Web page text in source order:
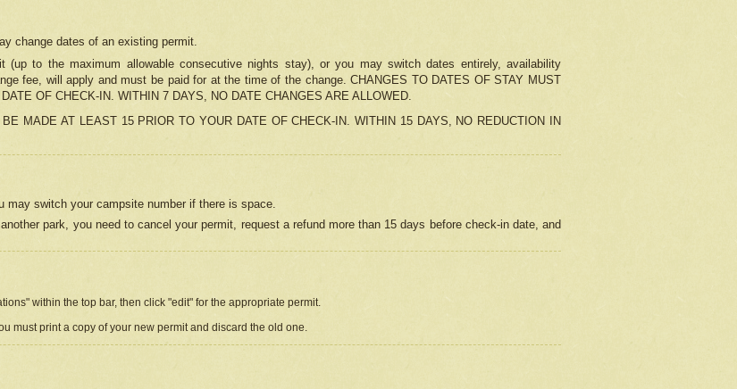
change dates of an existing permit.
(up to the maximum allowable consecutive nights stay), or you may switch dates entirely, availability
fee, will apply and must be paid for at the time of the change. CHANGES TO DATES OF STAY MUST
OF CHECK-IN. WITHIN 7 DAYS, NO DATE CHANGES ARE ALLOWED.
MADE AT LEAST 15 PRIOR TO YOUR DATE OF CHECK-IN. WITHIN 15 DAYS, NO REDUCTION IN
switch your campsite number if there is space.
park, you need to cancel your permit, request a refund more than 15 days before check-in date, and
within the top bar, then click "edit" for the appropriate permit.
must print a copy of your new permit and discard the old one.